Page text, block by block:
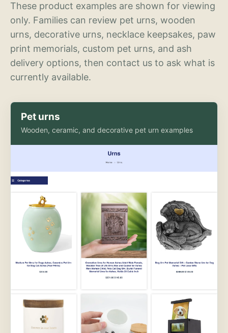
These product examples are shown for viewing
only. Families can review pet urns, wooden
urns, decorative urns, necklace keepsakes, paw
print memorials, custom pet urns, and ash
delivery options, then contact us to ask what is
currently available.
Pet urns
Wooden, ceramic, and decorative pet urn examples